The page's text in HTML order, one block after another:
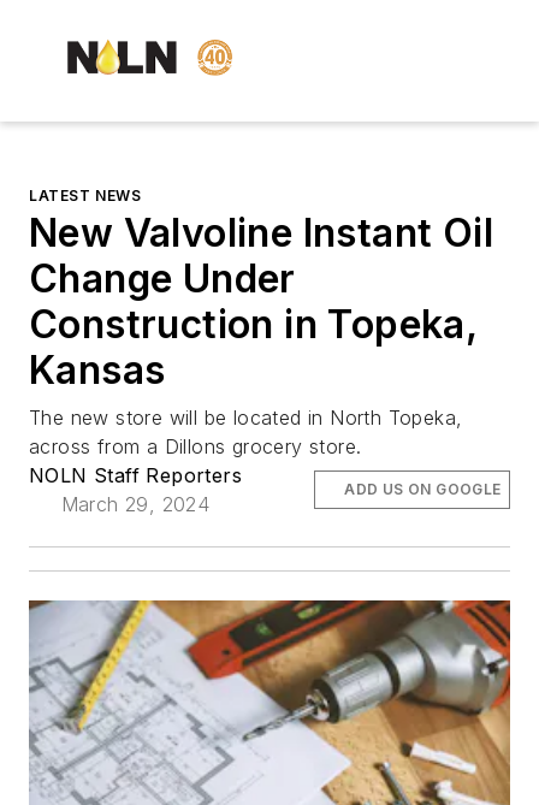
LATEST NEWS
New Valvoline Instant Oil
Change Under
Construction in Topeka,
Kansas
The new store will be located in North Topeka,
across from a Dillons grocery store.
NOLN Staff Reporters
March 29, 2024
ADD US ON GOOGLE